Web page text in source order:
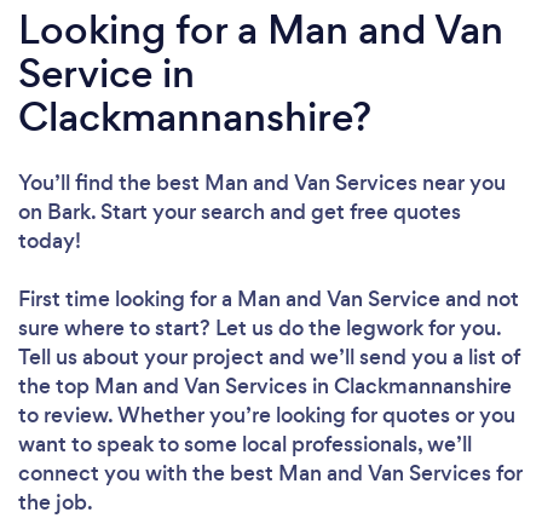
Looking for a Man and Van
Service in
Clackmannanshire?
You’ll find the best Man and Van Services near you
on Bark. Start your search and get free quotes
today!
First time looking for a Man and Van Serviceand not
sure where to start? Let us do the legwork for you.
Tell us about your project and we’ll send you a list of
the top Man and Van Services in Clackmannanshire
to review. Whether you’re looking for quotes or you
want to speak to some local professionals, we’ll
connect you with the best Man and Van Services for
the job.